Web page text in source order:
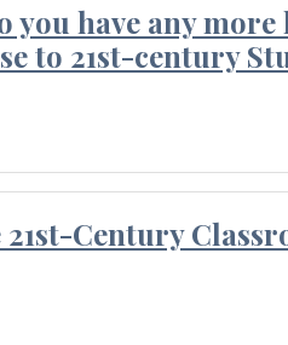
you have any
to 21st-century
Century